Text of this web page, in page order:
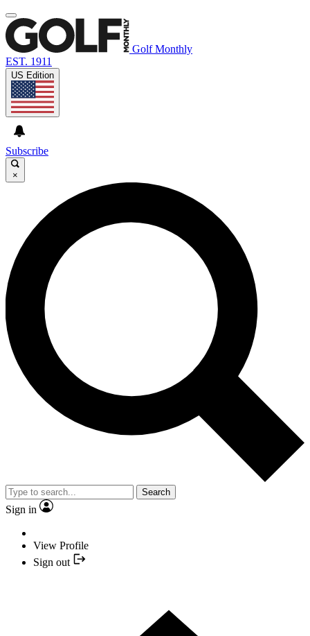
Golf Monthly
EST. 1911
US Edition
Subscribe
×
Search
Sign in
View Profile
Sign out